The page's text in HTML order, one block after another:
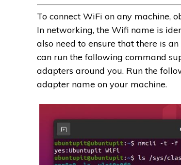
To connect WiFi on any machine,
In networking, the Wifi name is
also need to ensure that there is
can run the following command
adapters around you. Run the
adapter name on your machine.